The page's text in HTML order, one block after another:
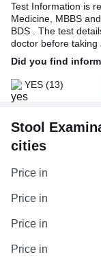
Test Information is
Medicine, MBBS
BDS . The test
doctor before taking
Did you find
YES (13)
Stool
cities
Price in
Price in
Price in
Price in